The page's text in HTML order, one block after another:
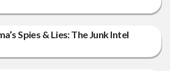
Spies & Lies: The Junk Intel